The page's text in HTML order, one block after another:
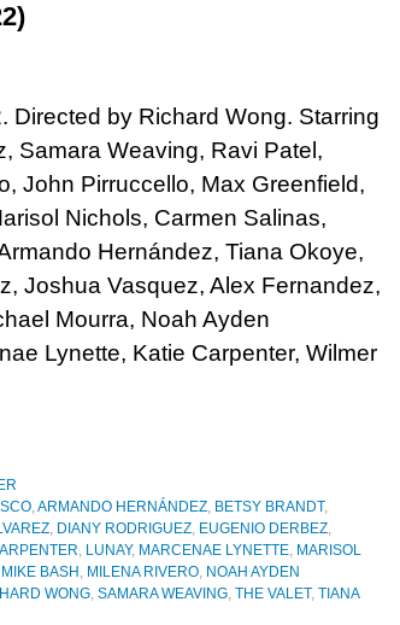
Directed by Richard Wong. Starring
Samara Weaving, Ravi Patel,
John Pirruccello, Max Greenfield,
Nichols, Carmen Salinas,
Hernández, Tiana Okoye,
Joshua Vasquez, Alex Fernandez,
Mourra, Noah Ayden
Lynette, Katie Carpenter, Wilmer
,ARMANDO HERNÁNDEZ, BETSY BRANDT,
, DIANY RODRIGUEZ, EUGENIO DERBEZ,
, LUNAY, MARCENAE LYNETTE, MARISOL
MIKE BASH , MILENA RIVERO, NOAH AYDEN
WONG, SAMARA WEAVING, THE VALET, TIANA